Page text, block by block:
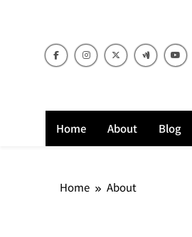
Home About Blog
Home About